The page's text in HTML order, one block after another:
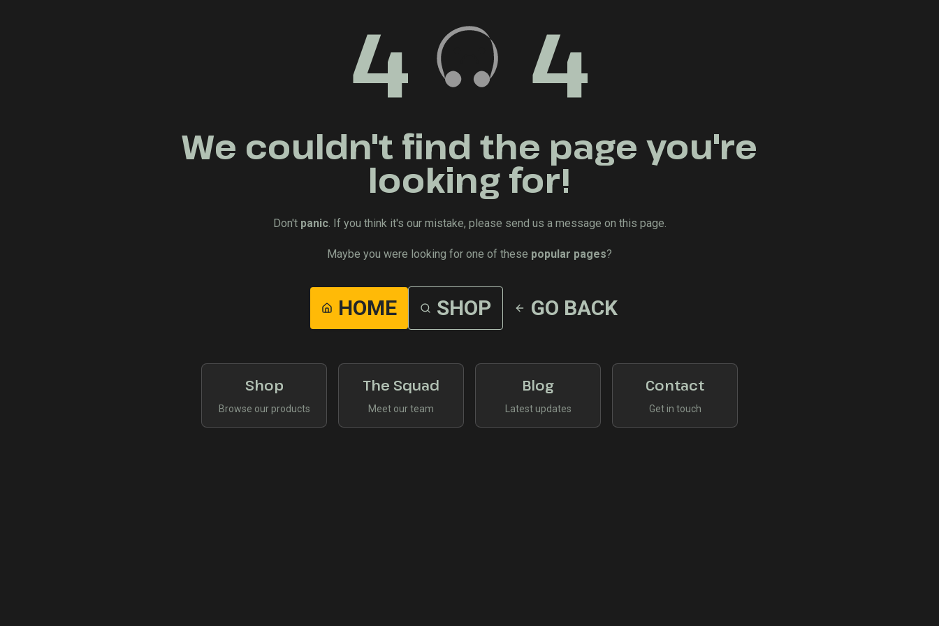
4 4
We couldn't find the page you're
looking for!
Don't panic. If you think it's our mistake, please send us a message on this page.
Maybe you were looking for one of these popular pages?
HOME SHOP GO BACK
Shop
Browse our products
The Squad
Meet our team
Blog
Latest updates
Contact
Get in touch